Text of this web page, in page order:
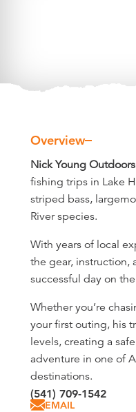
Overview
Overview
Nick Young Outdoors
fishing trips in Lake
striped bass,
River species.
With years of local
the gear, instruction,
successful day on
Whether you’re
your first outing, his
levels, creating a
adventure in one of
destinations.
(541) 709-1542
EMAIL